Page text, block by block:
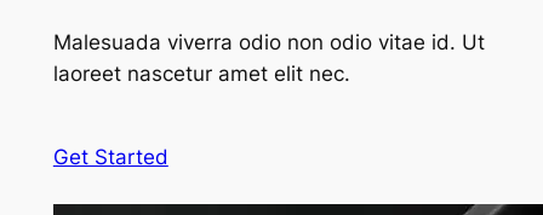
Malesuada viverra odio non odio vitae id. Ut
laoreet nascetur amet elit nec.
Get Started